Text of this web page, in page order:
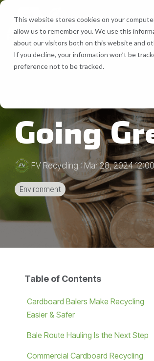
This website stores cookies on your
allow us to remember you. We use this
about our visitors both on this website and
If you decline, your information won’t be
preference not to be tracked.
Skip
main
content.
Recycling Services
Bale Route Hauling
Brokerage Services
Bin & Dumpster Rental Accounts
Pallet Management
Customizable Solutions
FV Recycling is your all-in-
Cost Efficient. Green
Going
FV Recycling :Mar 28, 2024
Environment
Table of Contents
Cardboard Balers Make Recycling
Easier & Safer
Bale Route Hauling Is the Next Step
Commercial Cardboard Recycling